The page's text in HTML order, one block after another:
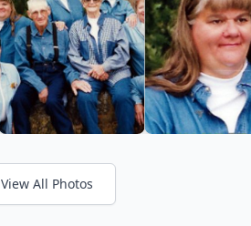
View All Photos